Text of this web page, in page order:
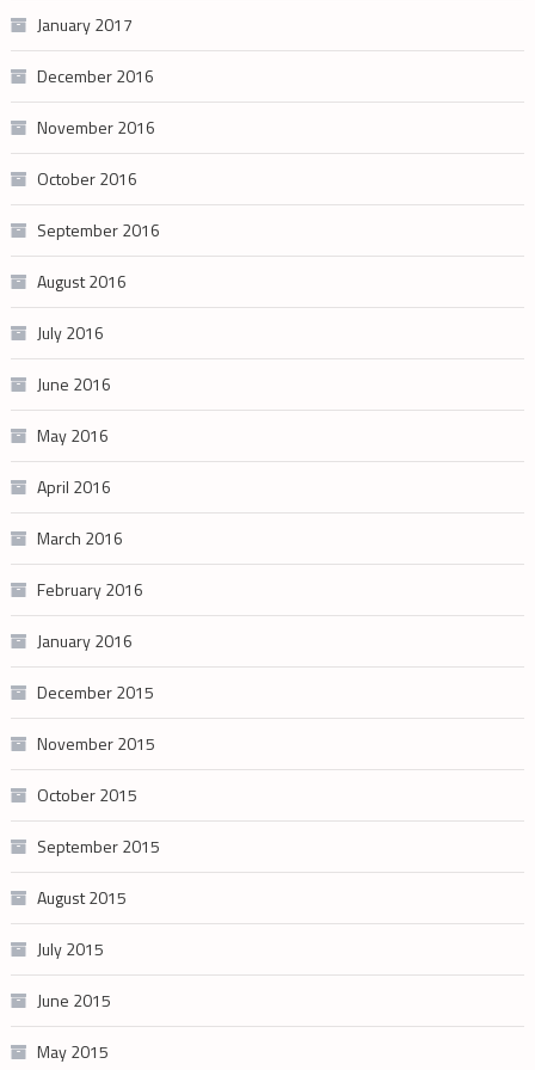
January 2017
December 2016
November 2016
October 2016
September 2016
August 2016
July 2016
June 2016
May 2016
April 2016
March 2016
February 2016
January 2016
December 2015
November 2015
October 2015
September 2015
August 2015
July 2015
June 2015
May 2015